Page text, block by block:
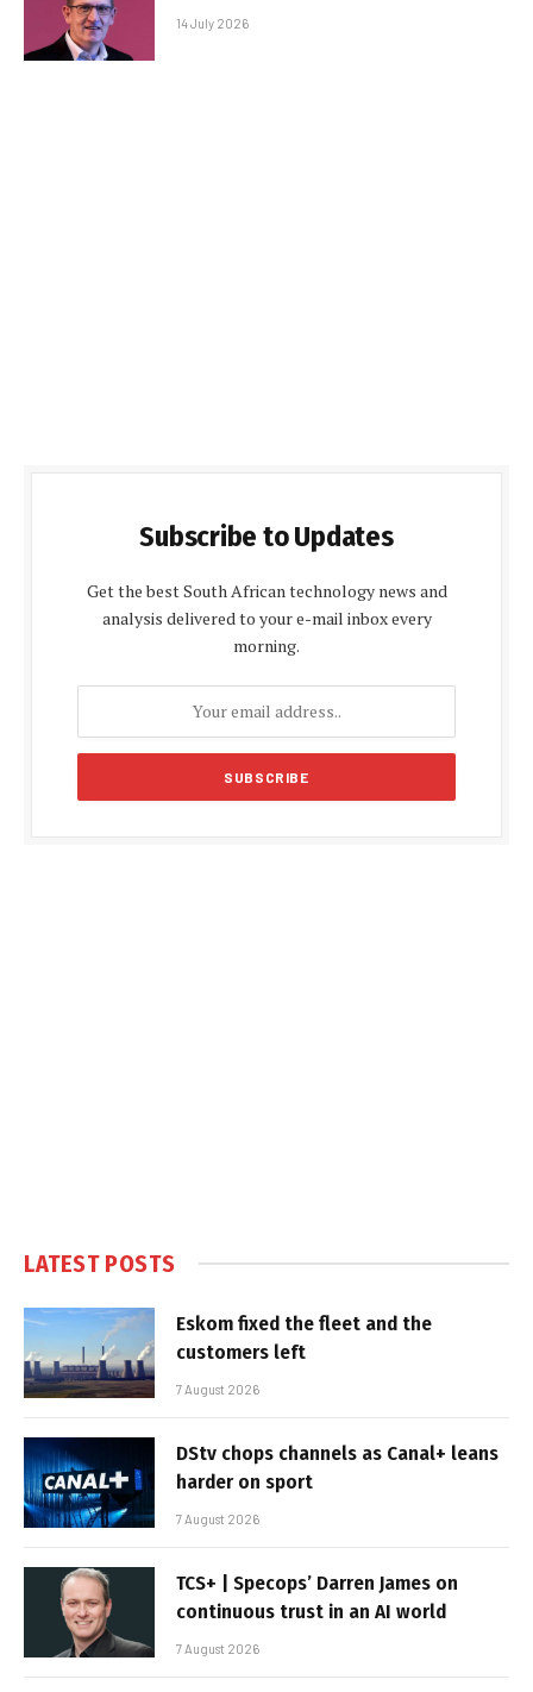
14 July 2026
Subscribe to Updates
Get the best South African technology news and
analysis delivered to your e-mail inbox every
morning.
LATEST POSTS
Eskom fixed the fleet and the
customers left
7 August 2026
DStv chops channels as Canal+ leans
harder on sport
7 August 2026
TCS+ | Specops’ Darren James on
continuous trust in an AI world
7 August 2026